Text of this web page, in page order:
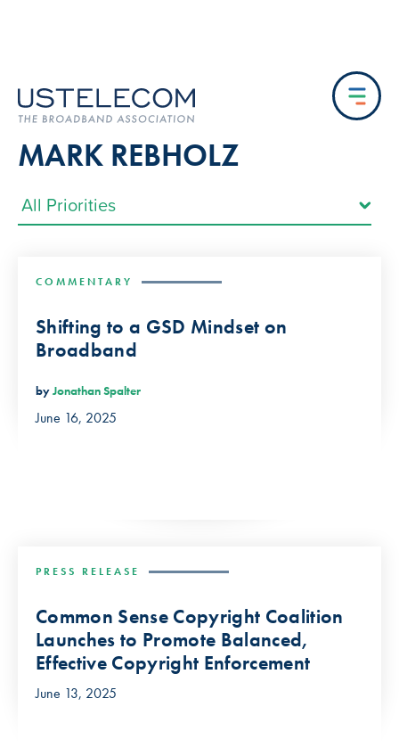
MARK REBHOLZ
COMMENTARY
Shifting to a GSD Mindset on
Broadband
byJonathan Spalter
June 16, 2025
PRESS RELEASE
Common Sense Copyright Coalition
Launches to Promote Balanced,
Effective Copyright Enforcement
June 13, 2025